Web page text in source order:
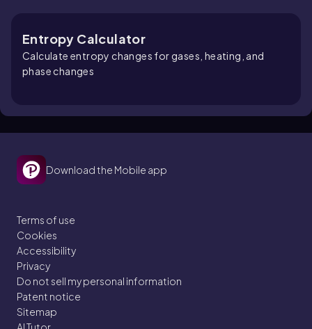
Entropy Calculator
Calculate entropy changes for gases, heating, and
phase changes
Download the Mobile app
Terms of use
Cookies
Accessibility
Privacy
Do not sell my personal information
Patent notice
Sitemap